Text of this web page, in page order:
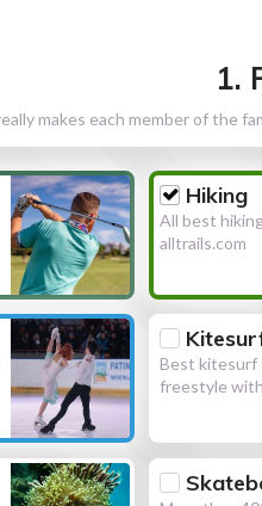
1.
makes each member of the
Hiking
All best
alltrails.com
Best kitesurf
freestyle